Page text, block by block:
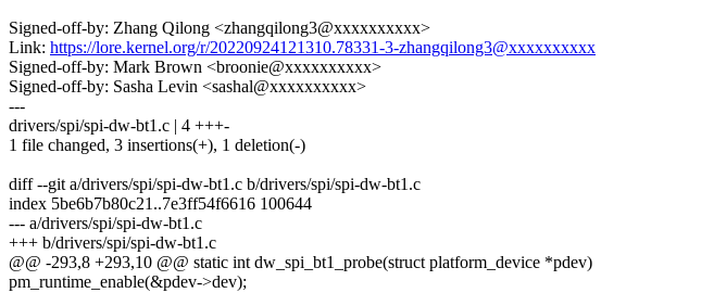
Signed-off-by: Zhang Qilong <zhangqilong3@xxxxxxxxxx>
Link: https://lore.kernel.org/r/20220924121310.78331-3-zhangqilong3@xxxxxxxxxx
Signed-off-by: Mark Brown <broonie@xxxxxxxxxx>
Signed-off-by: Sasha Levin <sashal@xxxxxxxxxx>
---
drivers/spi/spi-dw-bt1.c | 4 +++-
1 file changed, 3 insertions(+), 1 deletion(-)
diff --git a/drivers/spi/spi-dw-bt1.c b/drivers/spi/spi-dw-bt1.c
index 5be6b7b80c21..7e3ff54f6616 100644
--- a/drivers/spi/spi-dw-bt1.c
+++ b/drivers/spi/spi-dw-bt1.c
@@ -293,8 +293,10 @@ static int dw_spi_bt1_probe(struct platform_device *pdev)
pm_runtime_enable(&pdev->dev);